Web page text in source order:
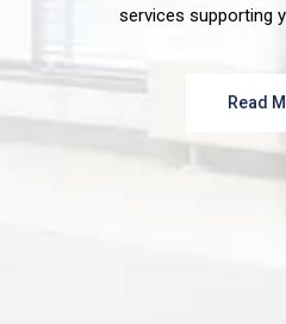
services supporting
Read